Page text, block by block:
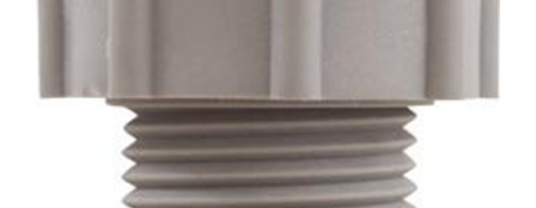
Clearance